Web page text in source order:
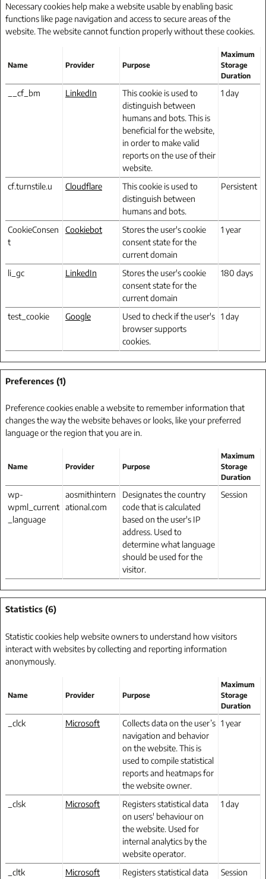
Necessary cookies help make a website usable by enabling basic
functions like page navigation and access to secure areas of the
website. The website cannot function properly without these cookies.
Name Provider Purpose
Maximum
Storage
Duration
__cf_bm LinkedIn
This cookie is used to
distinguish between
humans and bots. This is
beneficial for the website,
in order to make valid
reports on the use of their
website.
1 day
cf.turnstile.u Cloudflare
This cookie is used to
distinguish between
humans and bots.
Persistent
CookieConsen
t
Cookiebot
Stores the user's cookie
consent state for the
current domain
1 year
li_gc LinkedIn
Stores the user's cookie
consent state for the
current domain
180 days
test_cookie Google
Used to check if the user's
browser supports
cookies.
1 day
Preferences (1)
Preference cookies enable a website to remember information that
changes the way the website behaves or looks, like your preferred
language or the region that you are in.
Name Provider Purpose
Maximum
Storage
Duration
wp-
wpml_current
_language
aosmithintern
ational.com
Designates the country
code that is calculated
based on the user's IP
address. Used to
determine what language
should be used for the
visitor.
Session
Statistics (6)
Statistic cookies help website owners to understand how visitors
interact with websites by collecting and reporting information
anonymously.
Name Provider Purpose
Maximum
Storage
Duration
_clck Microsoft
Collects data on the user’s
navigation and behavior
on the website. This is
used to compile statistical
reports and heatmaps for
the website owner.
1 year
_clsk Microsoft
Registers statistical data
on users' behaviour on
the website. Used for
internal analytics by the
website operator.
1 day
_cltk Microsoft Registers statistical data Session